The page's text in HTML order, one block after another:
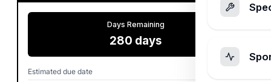
Days Remaining
280 days
Estimated due date